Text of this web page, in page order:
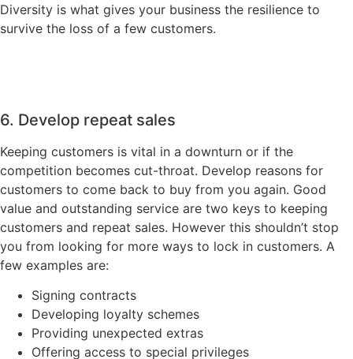
Diversity is what gives your business the resilience to
survive the loss of a few customers.
6. Develop repeat sales
Keeping customers is vital in a downturn or if the
competition becomes cut-throat. Develop reasons for
customers to come back to buy from you again. Good
value and outstanding service are two keys to keeping
customers and repeat sales. However this shouldn’t stop
you from looking for more ways to lock in customers. A
few examples are:
Signing contracts
Developing loyalty schemes
Providing unexpected extras
Offering access to special privileges